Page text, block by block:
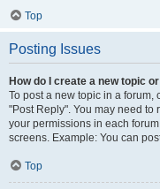
Top
Posting Issues
How do I create a new topic
To post a new topic in a forum,
"Post Reply". You may need to
your permissions in each
screens. Example: You can
Top